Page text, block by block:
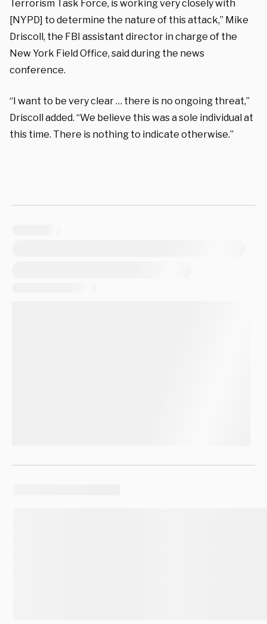
Terrorism Task Force, is working very closely with
[NYPD] to determine the nature of this attack,” Mike
Driscoll, the FBI assistant director in charge of the
New York Field Office, said during the news
conference.
“I want to be very clear … there is no ongoing threat,”
Driscoll added. “We believe this was a sole individual at
this time. There is nothing to indicate otherwise.”